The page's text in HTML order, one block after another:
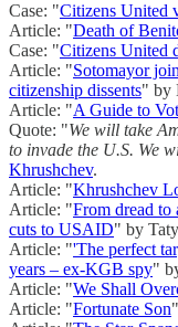
Case: "Citizens United
Article: "Death of
Case: "Citizens United
Article: "Sotomayor
citizenship dissents" by
Article: "A Guide to
Quote: "We will take
to invade the U.S. We
Khrushchev.
Article: "Khrushchev
Article: "From dread to
cuts to USAID" by
Article: "'The perfect
years – ex-KGB spy"
Article: "We Shall
Article: "Fortunate Son